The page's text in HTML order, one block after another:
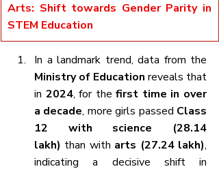
Arts: Shift towards Gender Parity in
STEM Education
Ministry of Education reveals that
in 2024, for the first time in over
a decade, more girls passed Class
12 with science (28.14
lakh) than with arts (27.24 lakh),
indicating a decisive shift in